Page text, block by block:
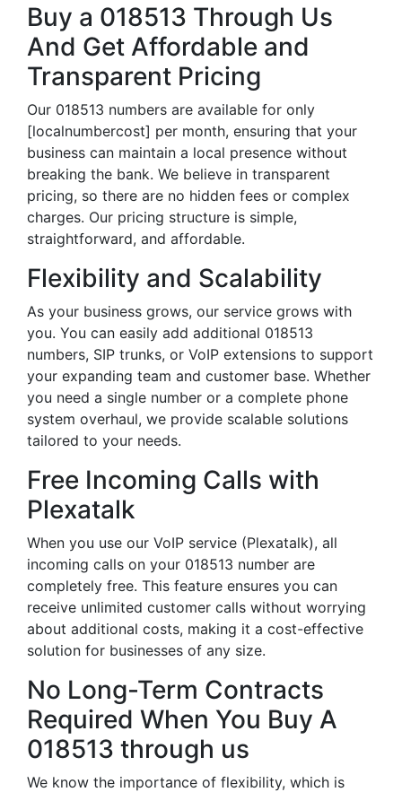
Buy a 018513 Through Us
And Get Affordable and
Transparent Pricing
Our 018513 numbers are available for only
[localnumbercost] per month, ensuring that your
business can maintain a local presence without
breaking the bank. We believe in transparent
pricing, so there are no hidden fees or complex
charges. Our pricing structure is simple,
straightforward, and affordable.
Flexibility and Scalability
As your business grows, our service grows with
you. You can easily add additional 018513
numbers, SIP trunks, or VoIP extensions to support
your expanding team and customer base. Whether
you need a single number or a complete phone
system overhaul, we provide scalable solutions
tailored to your needs.
Free Incoming Calls with
Plexatalk
When you use our VoIP service (Plexatalk), all
incoming calls on your 018513 number are
completely free. This feature ensures you can
receive unlimited customer calls without worrying
about additional costs, making it a cost-effective
solution for businesses of any size.
No Long-Term Contracts
Required When You Buy A
018513 through us
We know the importance of flexibility, which is